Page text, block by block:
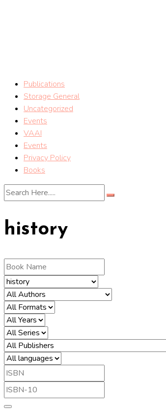
Publications
Storage General
Uncategorized
Events
VAAI
Events
Privacy Policy
Books
history